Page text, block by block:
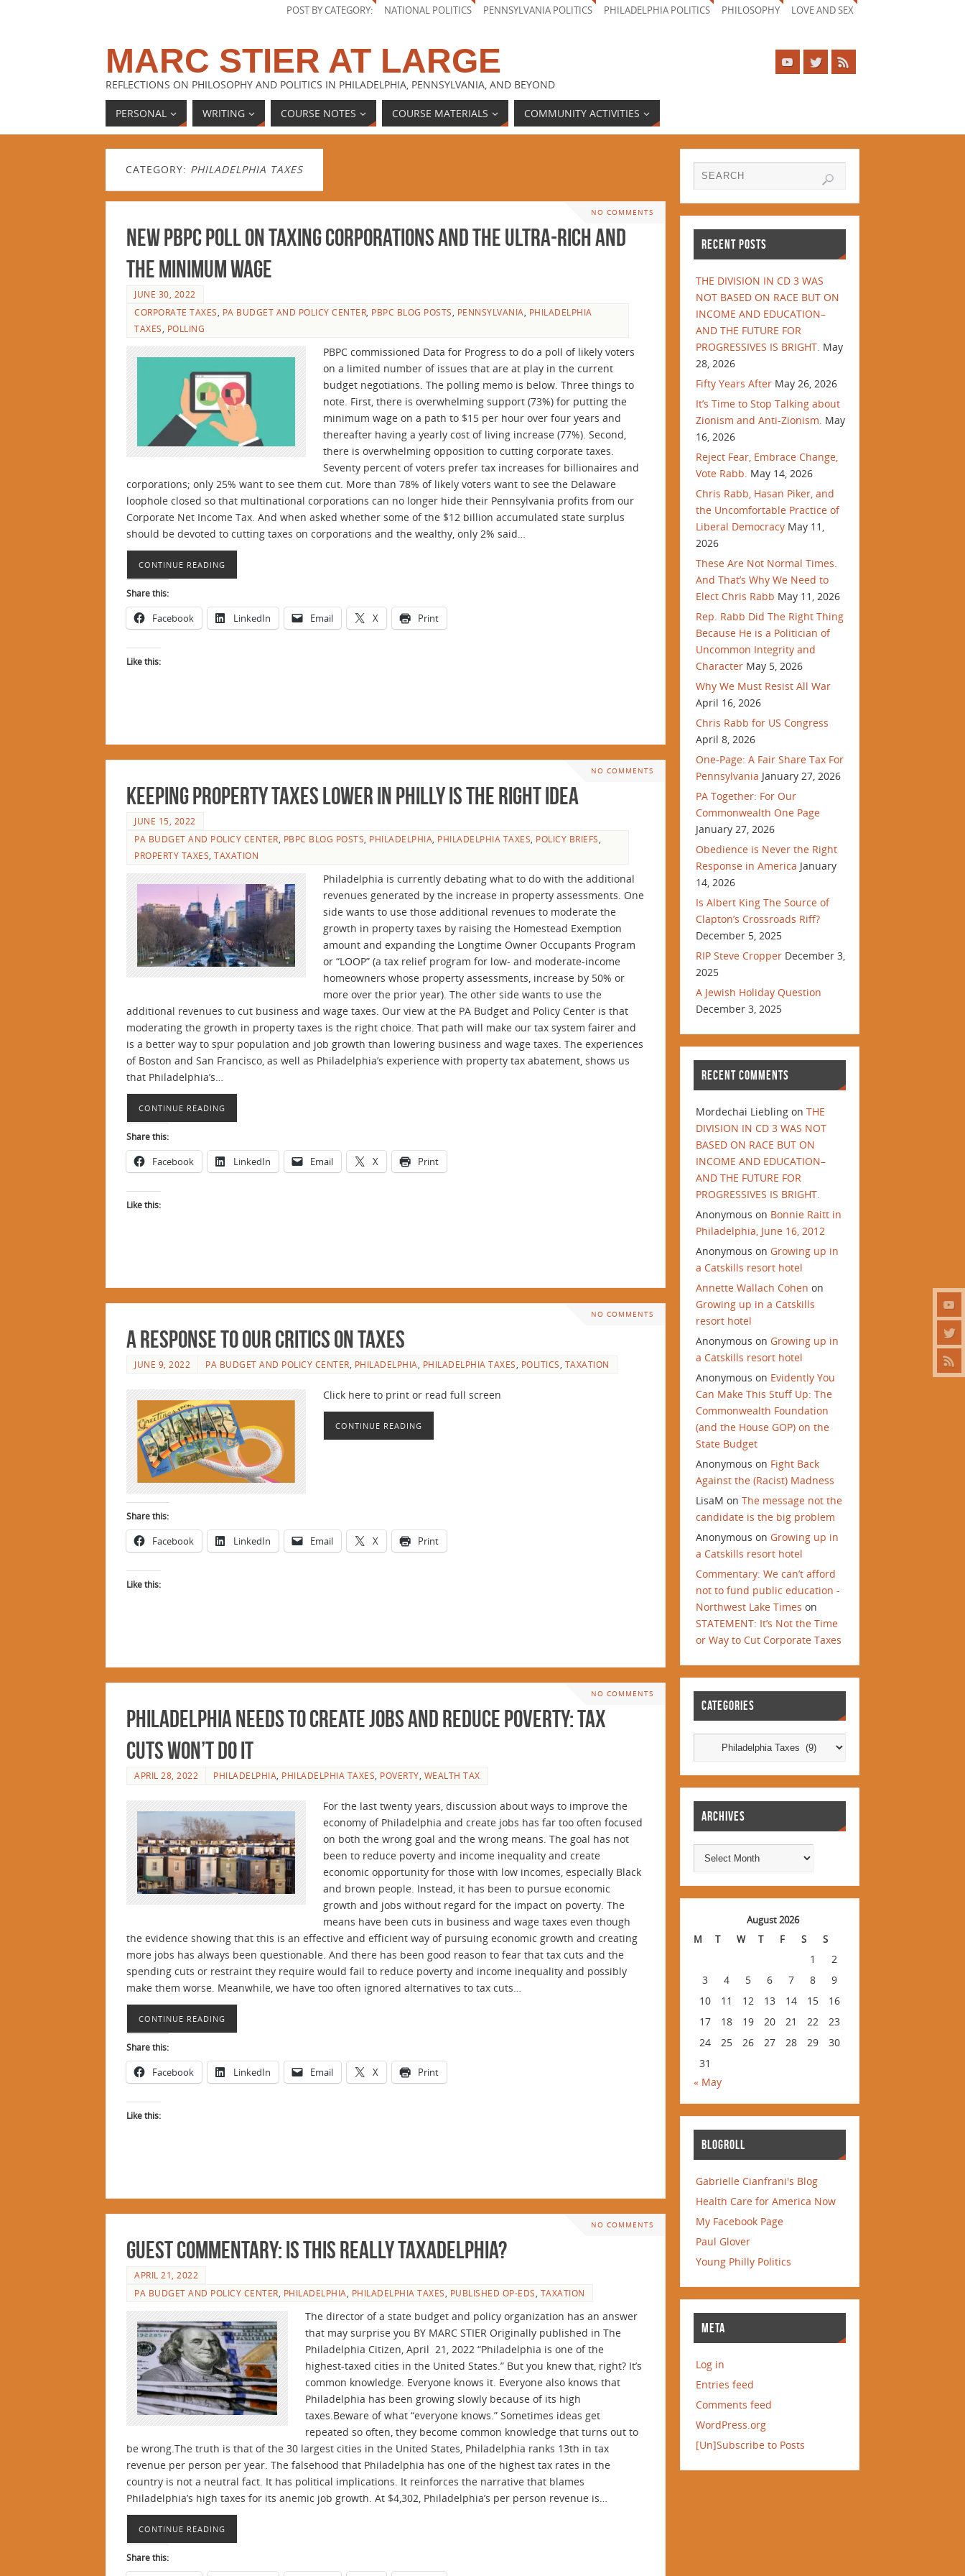
POST BY CATEGORY: NATIONAL POLITICS PENNSYLVANIA POLITICS PHILADELPHIA POLITICS PHILOSOPHY LOVE AND SEX
MARC STIER AT LARGE
REFLECTIONS ON PHILOSOPHY AND POLITICS IN PHILADELPHIA, PENNSYLVANIA, AND BEYOND
PERSONAL WRITING COURSE NOTES COURSE MATERIALS COMMUNITY ACTIVITIES
CATEGORY: PHILADELPHIA TAXES
NO COMMENTS
New PBPC Poll on Taxing Corporations and the Ultra-Rich and
the Minimum Wage
JUNE 30, 2022
CORPORATE TAXES
PA BUDGET AND POLICY CENTER PBPC BLOG POSTS PENNSYLVANIA
PHILADELPHIA
TAXES
POLLING
PBPC commissioned Data for Progress to do a poll of likely voters
on a limited number of issues that are at play in the current
budget negotiations. The polling memo is below. Three things to
note. First, there is overwhelming support (73%) for putting the
minimum wage on a path to $15 per hour over four years and
thereafter having a yearly cost of living increase (77%). Second,
there is overwhelming opposition to cutting corporate taxes.
Seventy percent of voters prefer tax increases for billionaires and
corporations; only 25% want to see them cut. More than 78% of likely voters want to see the Delaware
loophole closed so that multinational corporations can no longer hide their Pennsylvania profits from our
Corporate Net Income Tax. And when asked whether some of the $12 billion accumulated state surplus
should be devoted to cutting taxes on corporations and the wealthy, only 2% said…
CONTINUE READING
Share this:
Facebook LinkedIn Email X Print
Like this:
NO COMMENTS
Keeping Property Taxes Lower in Philly Is the Right Idea
JUNE 15, 2022
PA BUDGET AND POLICY CENTER PBPC BLOG POSTS PHILADELPHIA PHILADELPHIA TAXES POLICY BRIEFS
PROPERTY TAXES TAXATION
Philadelphia is currently debating what to do with the additional
revenues generated by the increase in property assessments. One
side wants to use those additional revenues to moderate the
growth in property taxes by raising the Homestead Exemption
amount and expanding the Longtime Owner Occupants Program
or “LOOP” (a tax relief program for low- and moderate-income
homeowners whose property assessments, increase by 50% or
more over the prior year). The other side wants to use the
additional revenues to cut business and wage taxes. Our view at the PA Budget and Policy Center is that
moderating the growth in property taxes is the right choice. That path will make our tax system fairer and
is a better way to spur population and job growth than lowering business and wage taxes. The experiences
of Boston and San Francisco, as well as Philadelphia’s experience with property tax abatement, shows us
that Philadelphia’s…
CONTINUE READING
Share this:
Facebook LinkedIn Email X Print
Like this:
NO COMMENTS
A Response to Our Critics on Taxes
JUNE 9, 2022 PA BUDGET AND POLICY CENTER PHILADELPHIA PHILADELPHIA TAXES POLITICS TAXATION
Click here to print or read full screen
CONTINUE READING
Share this:
Facebook LinkedIn Email X Print
Like this:
NO COMMENTS
Philadelphia Needs to Create Jobs and Reduce Poverty: Tax
Cuts Won’t Do It
APRIL 28, 2022 PHILADELPHIA, PHILADELPHIA TAXES, POVERTY, WEALTH TAX
For the last twenty years, discussion about ways to improve the
economy of Philadelphia and create jobs has far too often focused
on both the wrong goal and the wrong means. The goal has not
been to reduce poverty and income inequality and create
economic opportunity for those with low incomes, especially Black
and brown people. Instead, it has been to pursue economic
growth and jobs without regard for the impact on poverty. The
means have been cuts in business and wage taxes even though
the evidence showing that this is an effective and efficient way of pursuing economic growth and creating
more jobs has always been questionable. And there has been good reason to fear that tax cuts and the
spending cuts or restraint they require would fail to reduce poverty and income inequality and possibly
make them worse. Meanwhile, we have too often ignored alternatives to tax cuts…
CONTINUE READING
Share this:
Facebook LinkedIn Email X Print
Like this:
NO COMMENTS
Guest Commentary: Is This Really Taxadelphia?
APRIL 21, 2022
PA BUDGET AND POLICY CENTER PHILADELPHIA PHILADELPHIA TAXES PUBLISHED OP-EDS TAXATION
The director of a state budget and policy organization has an answer
that may surprise you BY MARC STIER Originally published in The
Philadelphia Citizen, April 21, 2022 “Philadelphia is one of the
highest-taxed cities in the United States.” But you knew that, right? It’s
common knowledge. Everyone knows it. Everyone also knows that
Philadelphia has been growing slowly because of its high
taxes.Beware of what “everyone knows.” Sometimes ideas get
repeated so often, they become common knowledge that turns out to
be wrong.The truth is that of the 30 largest cities in the United States, Philadelphia ranks 13th in tax
revenue per person per year. The falsehood that Philadelphia has one of the highest tax rates in the
country is not a neutral fact. It has political implications. It reinforces the narrative that blames
Philadelphia’s high taxes for its anemic job growth. At $4,302, Philadelphia’s per person revenue is…
CONTINUE READING
Share this:
RECENT POSTS
THE DIVISION IN CD 3 WAS
NOT BASED ON RACE BUT ON
INCOME AND EDUCATION–
AND THE FUTURE FOR
PROGRESSIVES IS BRIGHT. May
28, 2026
Fifty Years After May 26, 2026
It’s Time to Stop Talking about
Zionism and Anti-Zionism. May
16, 2026
Reject Fear, Embrace Change,
Vote Rabb. May 14, 2026
Chris Rabb, Hasan Piker, and
the Uncomfortable Practice of
Liberal Democracy May 11,
2026
These Are Not Normal Times.
And That’s Why We Need to
Elect Chris Rabb May 11, 2026
Rep. Rabb Did The Right Thing
Because He is a Politician of
Uncommon Integrity and
Character May 5, 2026
Why We Must Resist All War
April 16, 2026
Chris Rabb for US Congress
April 8, 2026
One-Page: A Fair Share Tax For
Pennsylvania January 27, 2026
PA Together: For Our
Commonwealth One Page
January 27, 2026
Obedience is Never the Right
Response in America January
14, 2026
Is Albert King The Source of
Clapton’s Crossroads Riff?
December 5, 2025
RIP Steve Cropper December 3,
2025
A Jewish Holiday Question
December 3, 2025
RECENT COMMENTS
Mordechai Liebling onTHE
DIVISION IN CD 3 WAS NOT
BASED ON RACE BUT ON
INCOME AND EDUCATION–
AND THE FUTURE FOR
PROGRESSIVES IS BRIGHT.
Anonymous on Bonnie Raitt in
Philadelphia, June 16, 2012
Anonymous onGrowing up in
a Catskills resort hotel
Annette Wallach Cohen on
Growing up in a Catskills
resort hotel
Anonymous onGrowing up in
a Catskills resort hotel
Anonymous on Evidently You
Can Make This Stuff Up: The
Commonwealth Foundation
(and the House GOP) on the
State Budget
Anonymous on Fight Back
Against the (Racist) Madness
LisaM onThe message not the
candidate is the big problem
Anonymous onGrowing up in
a Catskills resort hotel
Commentary: We can’t afford
not to fund public education -
Northwest Lake Times on
STATEMENT: It’s Not the Time
or Way to Cut Corporate Taxes
CATEGORIES
ARCHIVES
August 2026
M
T W T F S S
1
2
3
4 5 6 7 8
9
10
11 12 13 14 15
16
17
18 19 20 21 22
23
24
25 26 27 28 29
30
31
« May
BLOGROLL
Gabrielle Cianfrani's Blog
Health Care for America Now
My Facebook Page
Paul Glover
Young Philly Politics
META
Log in
Entries feed
Comments feed
WordPress.org
[Un]Subscribe to Posts